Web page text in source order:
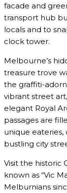
facade and
transport hub
locals and to
clock tower.
Melbourne’s
treasure trove
the graffiti-
vibrant street
elegant Royal
passages are
unique
bustling city
Visit the historic
known as “Vic
Melburnians